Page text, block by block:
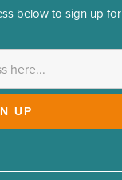
below to sign up for
UP